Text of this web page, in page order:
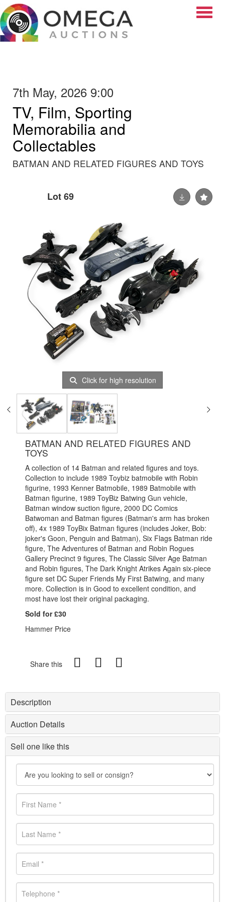
7th May, 2026 9:00
TV, Film, Sporting
Memorabilia and
Collectables
BATMAN AND RELATED FIGURES AND TOYS
Lot 69
Click for high resolution
BATMAN AND RELATED FIGURES AND
TOYS
A collection of 14 Batman and related figures and toys.
Collection to include 1989 Toybiz batmobile with Robin
figurine, 1993 Kenner Batmobile, 1989 Batmobile with
Batman figurine, 1989 ToyBiz Batwing Gun vehicle,
Batman window suction figure, 2000 DC Comics
Batwoman and Batman figures (Batman's arm has broken
off), 4x 1989 ToyBix Batman figures (includes Joker, Bob:
joker's Goon, Penguin and Batman), Six Flags Batman ride
figure, The Adventures of Batman and Robin Rogues
Gallery Precinct 9 figures, The Classic Silver Age Batman
and Robin figures, The Dark Knight Atrikes Again six-piece
figure set DC Super Friends My First Batwing, and many
more. Collection is in Good to excellent condition, and
most have lost their original packaging.
Sold for £30
Hammer Price
Share this
Description
Auction Details
Sell one like this